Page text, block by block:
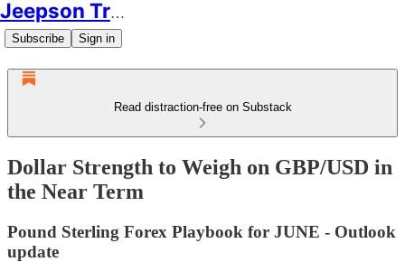
Jeepson Trading
Subscribe Sign in
Read distraction-free on Substack
Dollar Strength to Weigh on GBP/USD in
the Near Term
Pound Sterling Forex Playbook for JUNE - Outlook
update